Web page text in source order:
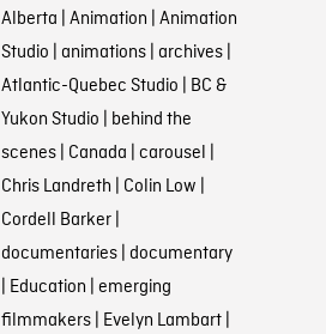
Alberta | Animation | Animation
Studio | animations| archives|
Atlantic-Quebec Studio | BC &
Yukon Studio | behind the
scenes| Canada | carousel |
Chris Landreth | Colin Low |
Cordell Barker|
documentaries| documentary
| Education | emerging
filmmakers| Evelyn Lambart|